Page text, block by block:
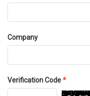
Company
Verification Code*